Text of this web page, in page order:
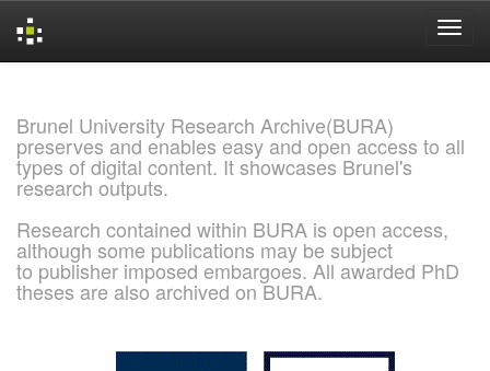
Brunel University Research Archive(BURA)
preserves and enables easy and open access to all
types of digital content. It showcases Brunel's
research outputs.
Research contained within BURA is open access,
although some publications may be subject
to publisher imposed embargoes. All awarded PhD
theses are also archived on BURA.